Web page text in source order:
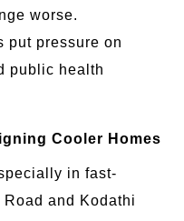
worse.
put pressure on
public health
Cooler Homes
in fast-
and Kodathi